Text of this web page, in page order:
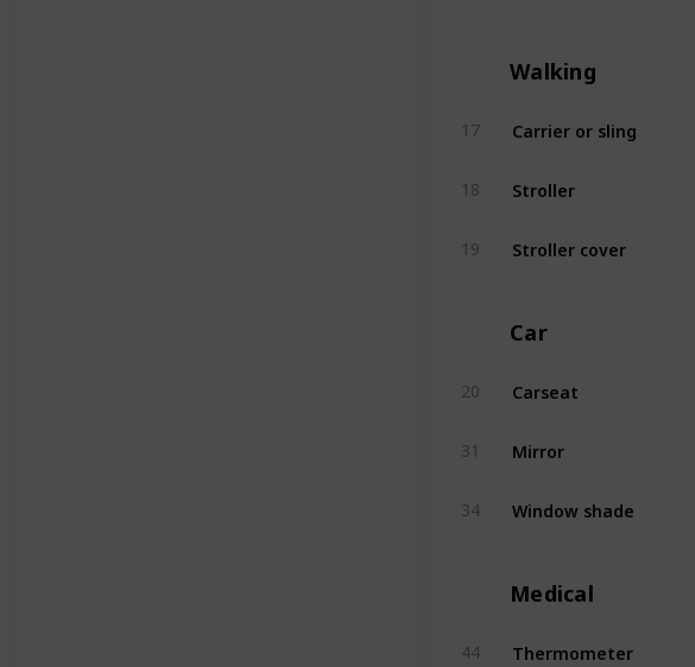
Walking
17 Carrier or sling
18 Stroller
19 Stroller cover
Car
20 Carseat
31 Mirror
34 Window shade
Medical
44 Thermometer